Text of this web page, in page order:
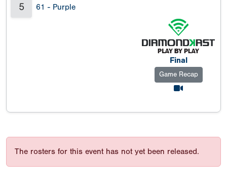
5 61 - Purple
Final
Game Recap
The rosters for this event has not yet been released.